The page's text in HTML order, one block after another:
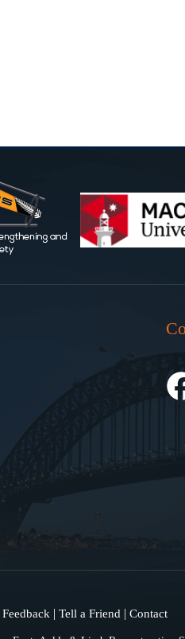
Feedback | Tell a Friend | Contact